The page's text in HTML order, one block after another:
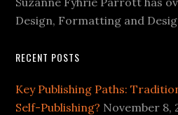
Design, Formatting and
RECENT POSTS
Key Publishing Paths:
Self-Publishing? November 8,